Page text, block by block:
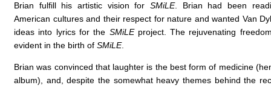
Brian fulfill his artistic vision for SMiLE. Brian had been
American cultures and their respect for nature and wanted Van
ideas into lyrics for the SMiLEproject. The rejuvenating
evident in the birth of SMiLE.
Brian was convinced that laughter is the best form of medicine
album), and, despite the somewhat heavy themes behind the